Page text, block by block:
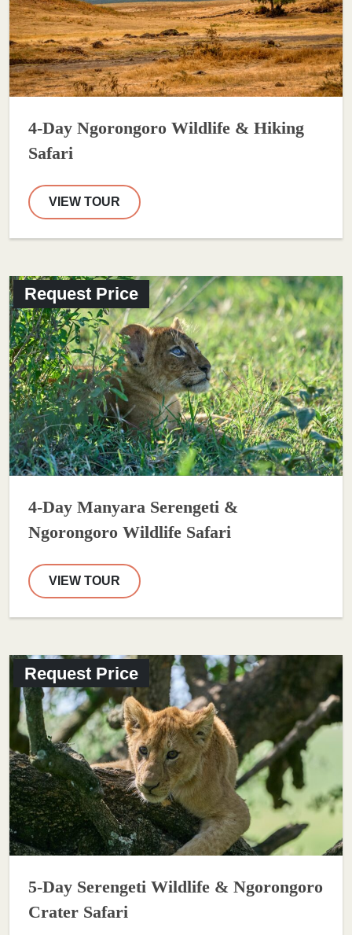
4-Day Ngorongoro Wildlife & Hiking
Safari
VIEW TOUR
Request Price
4-Day Manyara Serengeti &
Ngorongoro Wildlife Safari
VIEW TOUR
Request Price
5-Day Serengeti Wildlife & Ngorongoro
Crater Safari